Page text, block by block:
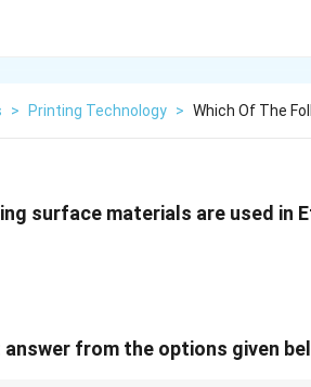
> Printing Technology > Which Of The
surface materials are used in
from the options given